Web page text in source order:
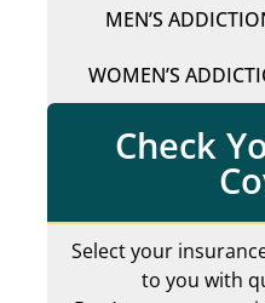
MEN’S
WOMEN’S
Check
Select your
to you with